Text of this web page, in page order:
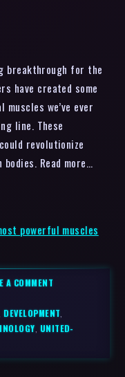
breakthrough for the
have created some
we’ve ever
line. These
revolutionize
bodies. Read more…
powerful muscles
A COMMENT
DEVELOPMENT,
, UNITED-